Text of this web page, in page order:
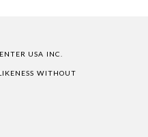
USA INC.
WITHOUT